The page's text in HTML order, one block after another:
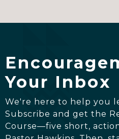
Your Inbox
We're here to help you
Subscribe and get the
Course—five short,